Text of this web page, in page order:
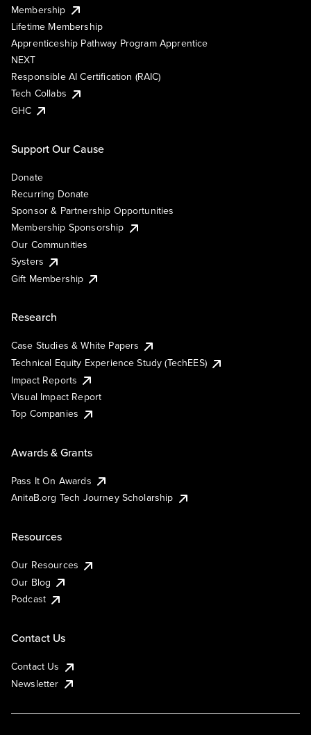
Membership
Lifetime Membership
Apprenticeship Pathway Program Apprentice
NEXT
Responsible AI Certification (RAIC)
Tech Collabs
GHC
Support Our Cause
Donate
Recurring Donate
Sponsor & Partnership Opportunities
Membership Sponsorship
Our Communities
Systers
Gift Membership
Research
Case Studies & White Papers
Technical Equity Experience Study (TechEES)
Impact Reports
Visual Impact Report
Top Companies
Awards & Grants
Pass It On Awards
AnitaB.org Tech Journey Scholarship
Resources
Our Resources
Our Blog
Podcast
Contact Us
Contact Us
Newsletter